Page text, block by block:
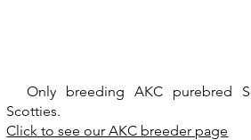
Only breeding AKC purebred
Scotties.
Click to see our AKC breeder page